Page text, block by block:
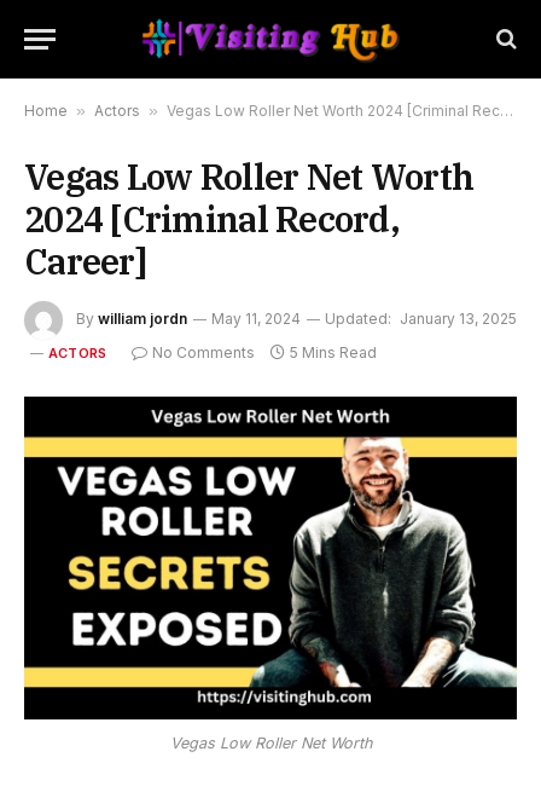
Home » Actors » Vegas Low Roller Net Worth 2024 [Criminal Record, Career]
Vegas Low Roller Net Worth
2024 [Criminal Record,
Career]
By william jordn May 11, 2024 Updated: January 13, 2025
ACTORS No Comments 5 Mins Read
Vegas Low Roller Net Worth